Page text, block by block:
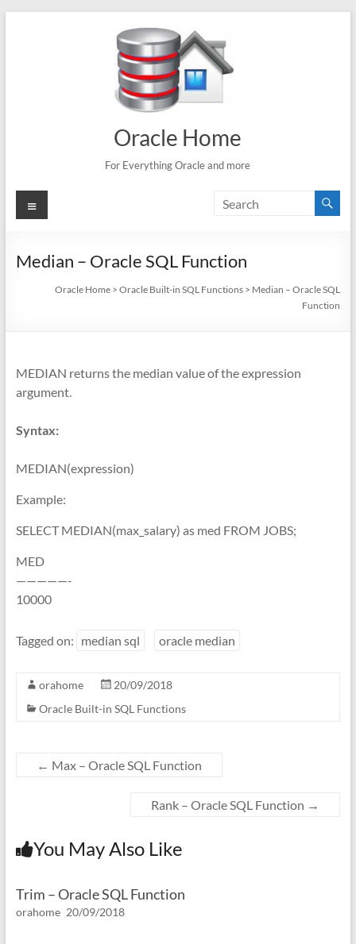
Oracle Home
For Everything Oracle and more
Menu
Median – Oracle SQL Function
Oracle Home >Oracle Built-in SQL Functions > Median – Oracle SQL
Function
MEDIAN returns the median value of the expression
argument.
Syntax:
MEDIAN(expression)
Example:
SELECT MEDIAN(max_salary) as med FROM JOBS;
MED
—————-
10000
Tagged on: median sql oracle median
orahome
20/09/2018
Oracle Built-in SQL Functions
← Max – Oracle SQL Function
Rank – Oracle SQL Function →
You May Also Like
Trim – Oracle SQL Function
orahome 20/09/2018